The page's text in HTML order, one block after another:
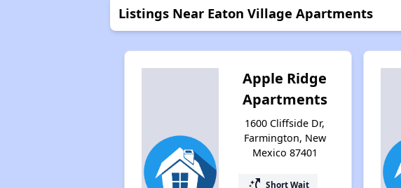
Listings Near Eaton Village Apartments
Apple Ridge
Apartments
1600 Cliffside Dr,
Farmington, New
Mexico 87401
Short Wait